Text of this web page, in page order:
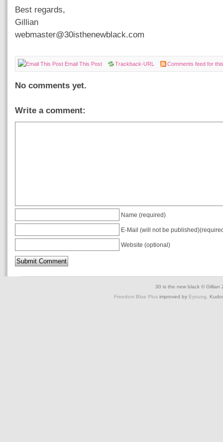
Best regards,
Gillian
webmaster@30isthenewblack.com
Email This Post Trackback-URL Comments feed for
No comments yet.
Write a comment:
Name (required)
E-Mail (will not be
Website (optional)
30 is the new black © Gillian
Freedom Blue Plusimproved by Eyoung.